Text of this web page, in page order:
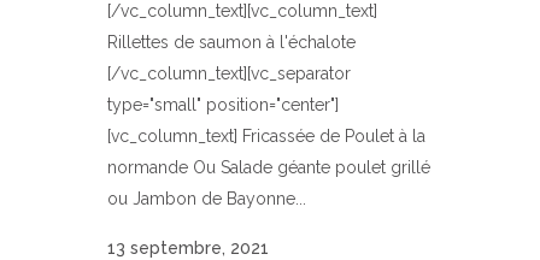
[/vc_column_text][vc_column_text]
Rillettes de saumon à l'échalote
[/vc_column_text][vc_separator
type="small" position="center"]
[vc_column_text] Fricassée de Poulet à la
normande Ou Salade géante poulet grillé
ou Jambon de Bayonne...
13 septembre, 2021